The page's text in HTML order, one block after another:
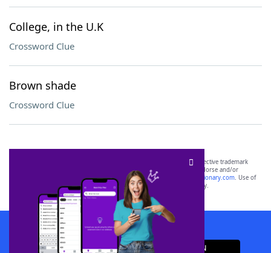
College, in the U.K
Crossword Clue
Brown shade
Crossword Clue
SCRABBLE® and WORDS WITH FRIENDS® are the property of their respective trademark
owners. These trademark owners are not affiliated with, and do not endorse and/or
sponsor, LoveToKnow®, its products or its websites, including
yourdictionary.com. Use of
this trademark onyourdictionary.com is for informational purposes only.
Download WordFinder App